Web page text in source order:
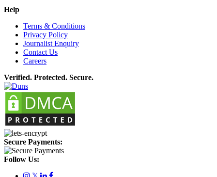
Help
Terms & Conditions
Privacy Policy
Journalist Enquiry
Contact Us
Careers
Verified. Protected. Secure.
Secure Payments:
Follow Us: